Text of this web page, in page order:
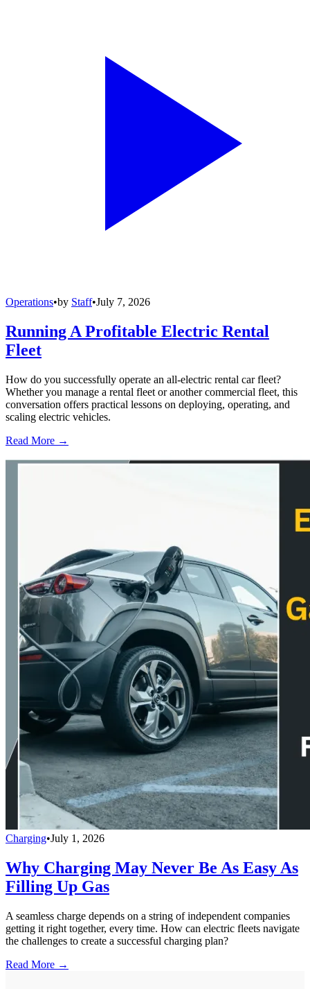
Operations•by Staff•July 7, 2026
Running A Profitable Electric Rental
Fleet
How do you successfully operate an all-electric rental car fleet?
Whether you manage a rental fleet or another commercial fleet, this
conversation offers practical lessons on deploying, operating, and
scaling electric vehicles.
Read More →
Charging•July 1, 2026
Why Charging May Never Be As Easy As
Filling Up Gas
A seamless charge depends on a string of independent companies
getting it right together, every time. How can electric fleets navigate
the challenges to create a successful charging plan?
Read More →